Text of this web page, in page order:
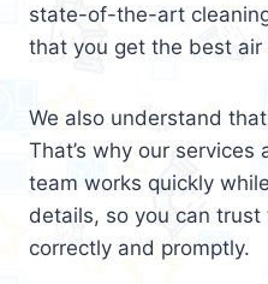
state-of-the-art
that you get the best air
We also understand
That’s why our
team works quickly
details, so you can
correctly and promptly.